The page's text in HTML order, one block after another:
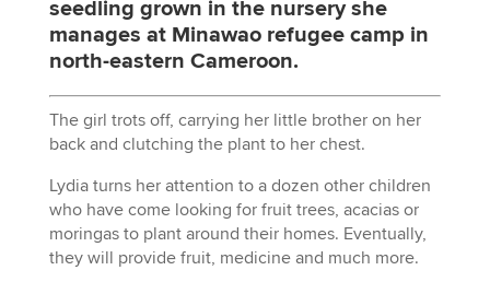
seedling grown in the nursery she
manages at Minawao refugee camp in
north-eastern Cameroon.
The girl trots off, carrying her little brother on her
back and clutching the plant to her chest.
Lydia turns her attention to a dozen other children
who have come looking for fruit trees, acacias or
moringas to plant around their homes. Eventually,
they will provide fruit, medicine and much more.